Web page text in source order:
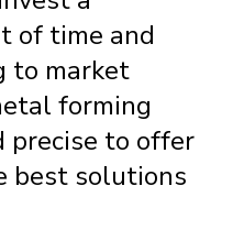
of time and
to market
forming
precise to offer
best solutions